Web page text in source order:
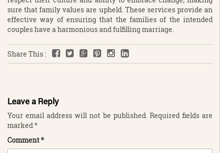
sure that family values are upheld. These services provide an
effective way of ensuring that the families of the intended
couples have a harmonious and fulfilling marriage.
Share This :
Leave a Reply
Your email address will not be published. Required fields are
marked*
Comment*